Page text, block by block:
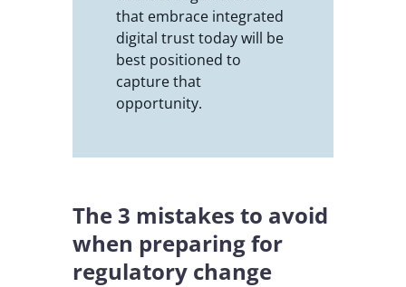
that embrace integrated
digital trust today will be
best positioned to
capture that
opportunity.
The 3 mistakes to avoid
when preparing for
regulatory change